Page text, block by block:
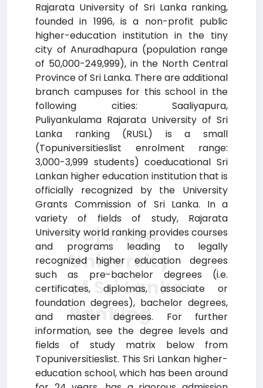
Rajarata University of Sri Lanka ranking,
founded in 1996, is a non-profit public
higher-education institution in the tiny
city of Anuradhapura (population range
of 50,000-249,999), in the North Central
Province of Sri Lanka. There are additional
branch campuses for this school in the
following cities: Saaliyapura,
Puliyankulama Rajarata University of Sri
Lanka ranking (RUSL) is a small
(Topuniversitieslist enrolment range:
3,000-3,999 students) coeducational Sri
Lankan higher education institution that is
officially recognized by the University
Grants Commission of Sri Lanka. In a
variety of fields of study, Rajarata
University world ranking provides courses
and programs leading to legally
recognized higher education degrees
such as pre-bachelor degrees (i.e.
certificates, diplomas, associate or
foundation degrees), bachelor degrees,
and master degrees. For further
information, see the degree levels and
fields of study matrix below from
Topuniversitieslist. This Sri Lankan higher-
education school, which has been around
Rajarata
University
of Sri Lanka
Ranking